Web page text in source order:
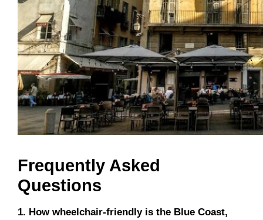
Frequently Asked
Questions
1. How wheelchair-friendly is the Blue Coast,